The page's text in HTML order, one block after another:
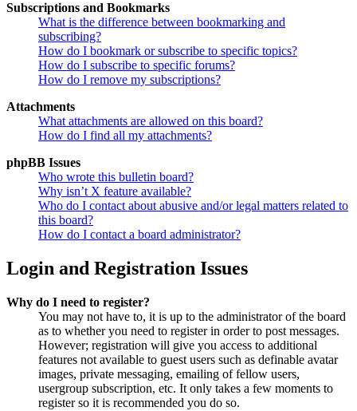
Subscriptions and Bookmarks
What is the difference between bookmarking and
subscribing?
How do I bookmark or subscribe to specific topics?
How do I subscribe to specific forums?
How do I remove my subscriptions?
Attachments
What attachments are allowed on this board?
How do I find all my attachments?
phpBB Issues
Who wrote this bulletin board?
Why isn’t X feature available?
Who do I contact about abusive and/or legal matters related to
this board?
How do I contact a board administrator?
Login and Registration Issues
Why do I need to register?
You may not have to, it is up to the administrator of the board
as to whether you need to register in order to post messages.
However; registration will give you access to additional
features not available to guest users such as definable avatar
images, private messaging, emailing of fellow users,
usergroup subscription, etc. It only takes a few moments to
register so it is recommended you do so.